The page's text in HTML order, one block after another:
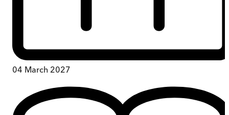
04 March 2027